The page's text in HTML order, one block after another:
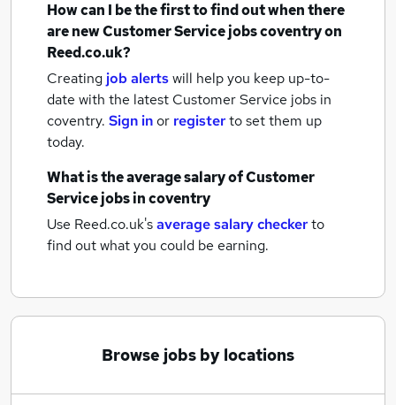
How can I be the first to find out when there
are newCustomer Service jobscoventryon
Reed.co.uk?
Creating job alertswill help you keep up-to-
date with the latest Customer Service jobs in
coventry. Sign inor registerto set them up
today.
What is the average salary ofCustomer
Service jobsin coventry
Use Reed.co.uk'saverage salary checkerto
find out what you could be earning.
Browse jobs by locations